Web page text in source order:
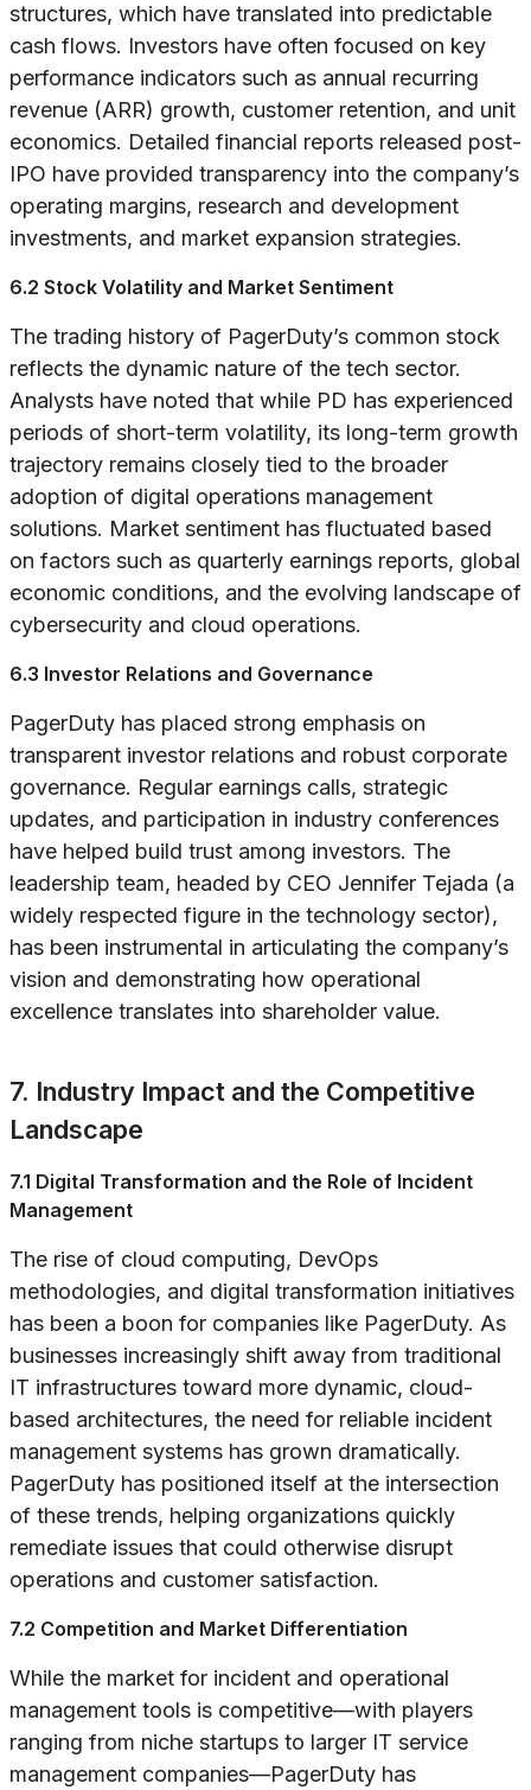
structures, which have translated into predictable
cash flows. Investors have often focused on key
performance indicators such as annual recurring
revenue (ARR) growth, customer retention, and unit
economics. Detailed financial reports released post-
IPO have provided transparency into the company’s
operating margins, research and development
investments, and market expansion strategies.
6.2 Stock Volatility and Market Sentiment
The trading history of PagerDuty’s common stock
reflects the dynamic nature of the tech sector.
Analysts have noted that while PD has experienced
periods of short-term volatility, its long-term growth
trajectory remains closely tied to the broader
adoption of digital operations management
solutions. Market sentiment has fluctuated based
on factors such as quarterly earnings reports, global
economic conditions, and the evolving landscape of
cybersecurity and cloud operations.
6.3 Investor Relations and Governance
PagerDuty has placed strong emphasis on
transparent investor relations and robust corporate
governance. Regular earnings calls, strategic
updates, and participation in industry conferences
have helped build trust among investors. The
leadership team, headed by CEO Jennifer Tejada (a
widely respected figure in the technology sector),
has been instrumental in articulating the company’s
vision and demonstrating how operational
excellence translates into shareholder value.
7. Industry Impact and the Competitive
Landscape
7.1 Digital Transformation and the Role of Incident
Management
The rise of cloud computing, DevOps
methodologies, and digital transformation initiatives
has been a boon for companies like PagerDuty. As
businesses increasingly shift away from traditional
IT infrastructures toward more dynamic, cloud-
based architectures, the need for reliable incident
management systems has grown dramatically.
PagerDuty has positioned itself at the intersection
of these trends, helping organizations quickly
remediate issues that could otherwise disrupt
operations and customer satisfaction.
7.2 Competition and Market Differentiation
While the market for incident and operational
management tools is competitive—with players
ranging from niche startups to larger IT service
management companies—PagerDuty has